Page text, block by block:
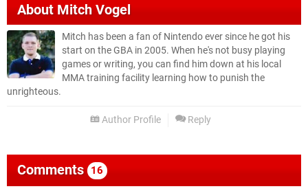
About Mitch Vogel
Mitch has been a fan of Nintendo ever since he got his
start on the GBA in 2005. When he's not busy playing
games or writing, you can find him down at his local
MMA training facility learning how to punish the
unrighteous.
Author Profile Reply
Comments 16